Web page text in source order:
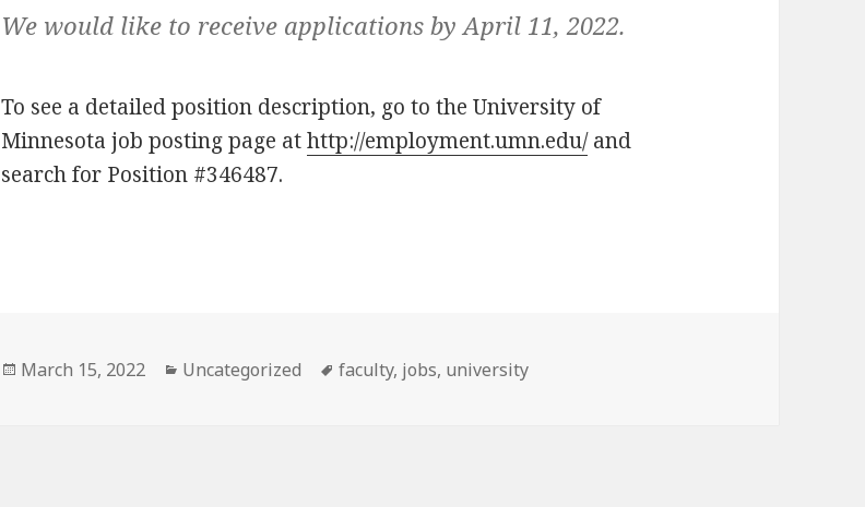
We would like to receive applications by April 11, 2022.
To see a detailed position description, go to the University of
Minnesota job posting page athttp://employment.umn.edu/and
search for Position #346487.
Posted
March 15, 2022 Categories
Uncategorized Tags
faculty, jobs, university